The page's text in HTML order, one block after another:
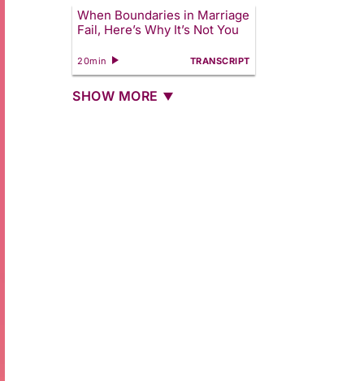
When Boundaries in Marriage
Fail, Here’s Why It’s Not You
20min TRANSCRIPT
SHOW MORE